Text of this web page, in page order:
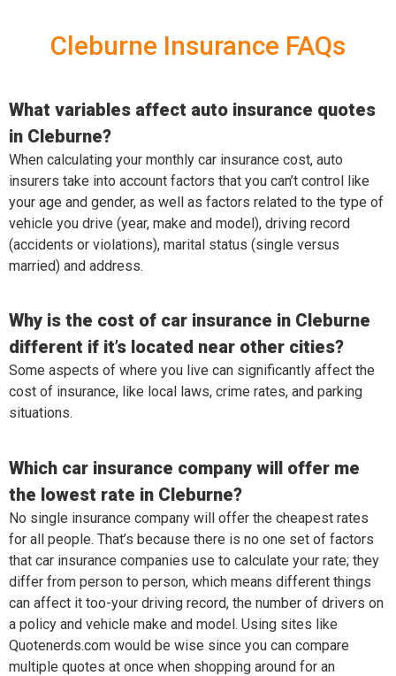
Cleburne Insurance FAQs
What variables affect auto insurance quotes
in Cleburne?
When calculating your monthly car insurance cost, auto
insurers take into account factors that you can’t control like
your age and gender, as well as factors related to the type of
vehicle you drive (year, make and model), driving record
(accidents or violations), marital status (single versus
married) and address.
Why is the cost of car insurance in Cleburne
different if it’s located near other cities?
Some aspects of where you live can significantly affect the
cost of insurance, like local laws, crime rates, and parking
situations.
Which car insurance company will offer me
the lowest rate in Cleburne?
No single insurance company will offer the cheapest rates
for all people. That’s because there is no one set of factors
that car insurance companies use to calculate your rate; they
differ from person to person, which means different things
can affect it too-your driving record, the number of drivers on
a policy and vehicle make and model. Using sites like
Quotenerds.com would be wise since you can compare
multiple quotes at once when shopping around for an